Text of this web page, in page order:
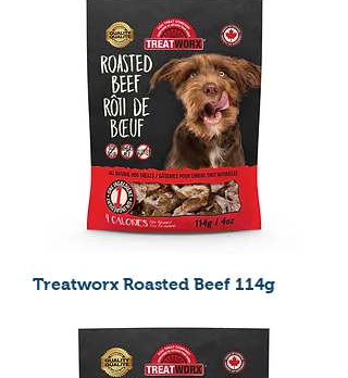
Treatworx Roasted Beef 114g